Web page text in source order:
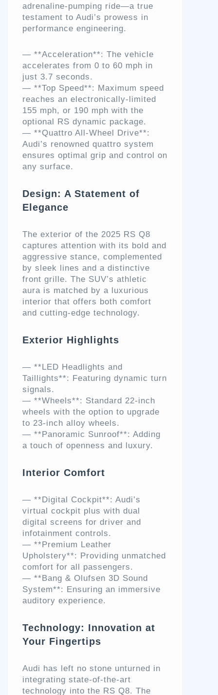
adrenaline-pumping ride—a true
testament to Audi’s prowess in
performance engineering.
— **Acceleration**: The vehicle
accelerates from 0 to 60 mph in
just 3.7 seconds.
— **Top Speed**: Maximum speed
reaches an electronically-limited
155 mph, or 190 mph with the
optional RS dynamic package.
— **Quattro All-Wheel Drive**:
Audi’s renowned quattro system
ensures optimal grip and control on
any surface.
Design: A Statement of
Elegance
The exterior of the 2025 RS Q8
captures attention with its bold and
aggressive stance, complemented
by sleek lines and a distinctive
front grille. The SUV’s athletic
aura is matched by a luxurious
interior that offers both comfort
and cutting-edge technology.
Exterior Highlights
— **LED Headlights and
Taillights**: Featuring dynamic turn
signals.
— **Wheels**: Standard 22-inch
wheels with the option to upgrade
to 23-inch alloy wheels.
— **Panoramic Sunroof**: Adding
a touch of openness and luxury.
Interior Comfort
— **Digital Cockpit**: Audi’s
virtual cockpit plus with dual
digital screens for driver and
infotainment controls.
— **Premium Leather
Upholstery**: Providing unmatched
comfort for all passengers.
— **Bang & Olufsen 3D Sound
System**: Ensuring an immersive
auditory experience.
Technology: Innovation at
Your Fingertips
Audi has left no stone unturned in
integrating state-of-the-art
technology into the RS Q8. The